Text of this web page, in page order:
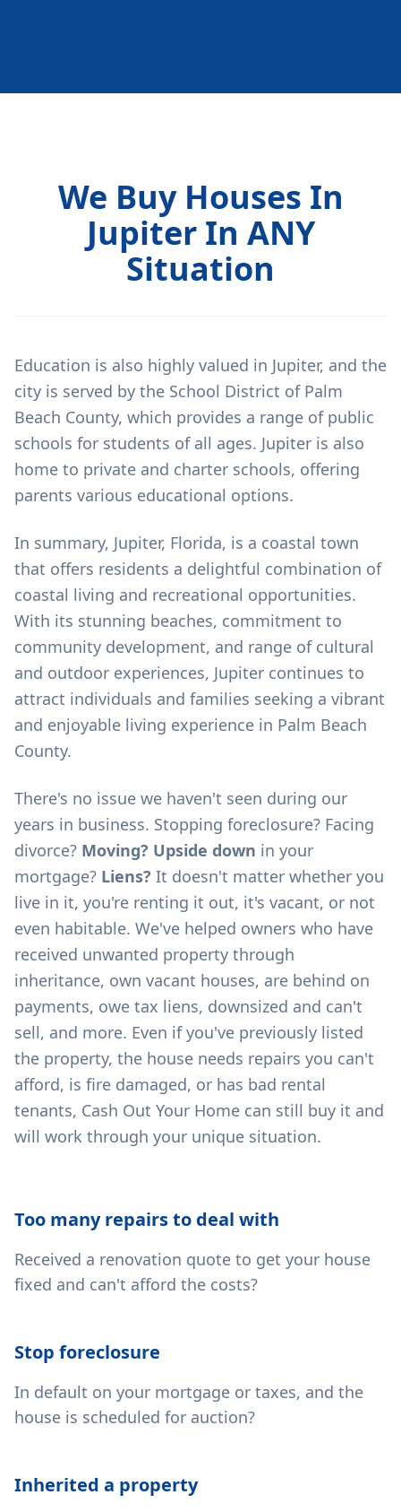
We Buy Houses In
Jupiter In ANY
Situation
Education is also highly valued in Jupiter, and the
city is served by the School District of Palm
Beach County, which provides a range of public
schools for students of all ages. Jupiter is also
home to private and charter schools, offering
parents various educational options.
In summary, Jupiter, Florida, is a coastal town
that offers residents a delightful combination of
coastal living and recreational opportunities.
With its stunning beaches, commitment to
community development, and range of cultural
and outdoor experiences, Jupiter continues to
attract individuals and families seeking a vibrant
and enjoyable living experience in Palm Beach
County.
There's no issue we haven't seen during our
years in business. Stopping foreclosure? Facing
divorce? Moving? Upside down in your
mortgage? Liens? It doesn't matter whether you
live in it, you're renting it out, it's vacant, or not
even habitable. We've helped owners who have
received unwanted property through
inheritance, own vacant houses, are behind on
payments, owe tax liens, downsized and can't
sell, and more. Even if you've previously listed
the property, the house needs repairs you can't
afford, is fire damaged, or has bad rental
tenants, Cash Out Your Home can still buy it and
will work through your unique situation.
Too many repairs to deal with
Received a renovation quote to get your house
fixed and can't afford the costs?
Stop foreclosure
In default on your mortgage or taxes, and the
house is scheduled for auction?
Inherited a property